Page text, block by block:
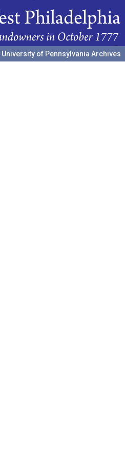
University of Pennsylvania Archives